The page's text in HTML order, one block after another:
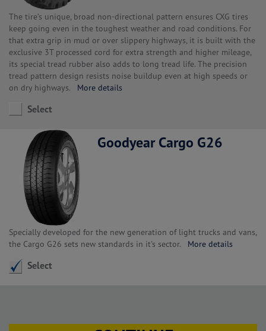
The tire’s unique, broad non-directional pattern ensures CXG tires
keep going even in the toughest weather and road conditions. For
that extra grip in mud or over slippery highways, it is built with the
exclusive 3T processed cord for extra strength and higher mileage,
its special tread rubber also adds to long tread life. The precision
tread pattern design resists noise buildup even at high speeds or
on dry highways. More details
Select
Goodyear Cargo G26
Specially developed for the new generation of light trucks and vans,
the Cargo G26 sets new standards in it's sector. More details
Select